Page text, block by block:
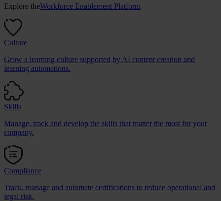
Explore theWorkforce Enablement Platform
Culture
Grow a learning culture supported by AI content creation and
learning automations.
Skills
Manage, track and develop the skills that matter the most for your
company.
Compliance
Track, manage and automate certifications to reduce operational and
legal risk.